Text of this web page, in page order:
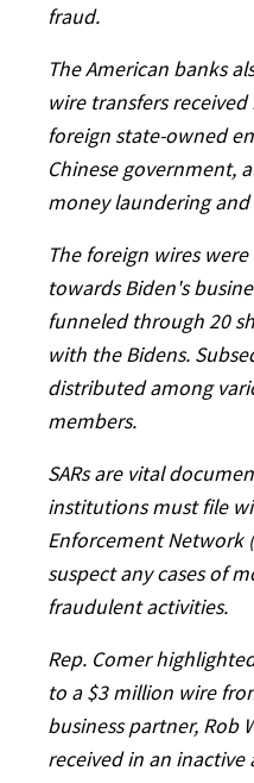
fraud.
The American banks
wire transfers
foreign state-owned
Chinese government,
money laundering and
The foreign wires
towards Biden's
funneled through 20
with the Bidens.
distributed among
members.
SARs are vital
institutions must file
Enforcement Network
suspect any cases of
fraudulent activities.
Rep. Comer
to a $3 million wire
business partner, Rob
received in an